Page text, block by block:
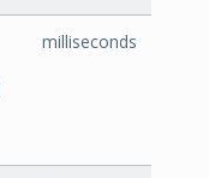
milliseconds